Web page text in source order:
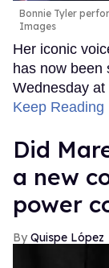
Bonnie Tyler
Images
Her iconic
has now been
Wednesday
Keep
Did
a new
power
Quispe López